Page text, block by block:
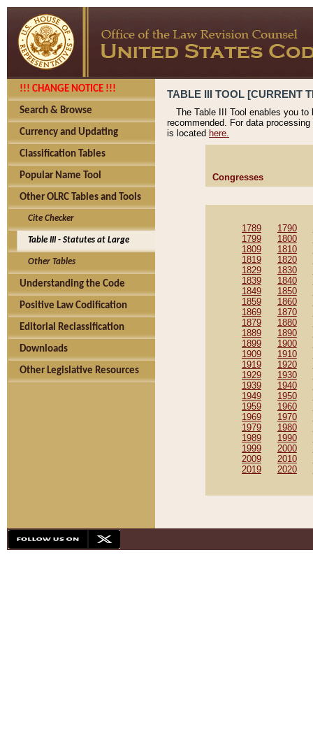
!!! CHANGE NOTICE !!!
Search & Browse
Currency and Updating
Classification Tables
Popular Name Tool
Other OLRC Tables and Tools
Cite Checker
Table III - Statutes at Large
Other Tables
Understanding the Code
Positive Law Codification
Editorial Reclassification
Downloads
Other Legislative Resources
TABLE III TOOL [CURRENT
The Table III Tool enables you
recommended. For data
is located here.
Congresses
1789 1790
1799
1800
1809
1810
1819
1820
1829
1830
1839
1840
1849
1850
1859
1860
1869
1870
1879
1880
1889
1890
1899
1900
1909
1910
1919
1920
1929
1930
1939
1940
1949
1950
1959
1960
1969
1970
1979
1980
1989
1990
1999
2000
2009
2010
2019
2020